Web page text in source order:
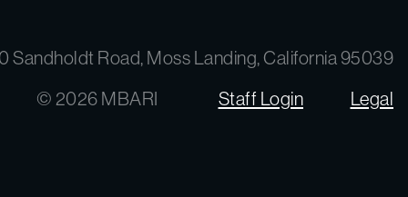
Sandholdt Road, Moss Landing, California 95039
© 2026 MBARI
Staff Login Legal